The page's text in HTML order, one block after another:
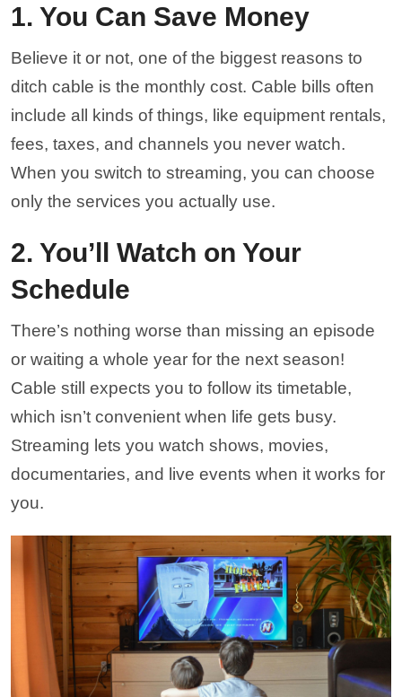
1. You Can Save Money
Believe it or not, one of the biggest reasons to
ditch cable is the monthly cost. Cable bills often
include all kinds of things, like equipment rentals,
fees, taxes, and channels you never watch.
When you switch to streaming, you can choose
only the services you actually use.
2. You’ll Watch on Your
Schedule
There’s nothing worse than missing an episode
or waiting a whole year for the next season!
Cable still expects you to follow its timetable,
which isn’t convenient when life gets busy.
Streaming lets you watch shows, movies,
documentaries, and live events when it works for
you.